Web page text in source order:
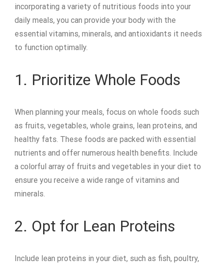
incorporating a variety of nutritious foods into your
daily meals, you can provide your body with the
essential vitamins, minerals, and antioxidants it needs
to function optimally.
1. Prioritize Whole Foods
When planning your meals, focus on whole foods such
as fruits, vegetables, whole grains, lean proteins, and
healthy fats. These foods are packed with essential
nutrients and offer numerous health benefits. Include
a colorful array of fruits and vegetables in your diet to
ensure you receive a wide range of vitamins and
minerals.
2. Opt for Lean Proteins
Include lean proteins in your diet, such as fish, poultry,